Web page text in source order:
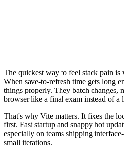
The quickest way to feel stack pain is
When save-to-refresh time gets long
things properly. They batch changes,
browser like a final exam instead of a
That's why Vite matters. It fixes the
first. Fast startup and snappy hot
especially on teams shipping
small iterations.